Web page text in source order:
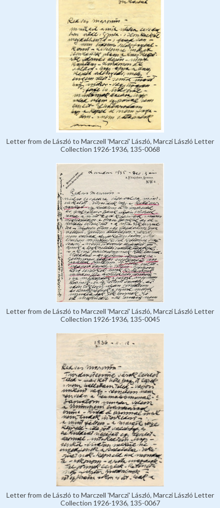
Letter from de László to Marczell 'Marczi' László, Marczi László Letter
Collection 1926-1936, 135-0068
Letter from de László to Marczell 'Marczi' László, Marczi László Letter
Collection 1926-1936, 135-0045
Letter from de László to Marczell 'Marczi' László, Marczi László Letter
Collection 1926-1936, 135-0067